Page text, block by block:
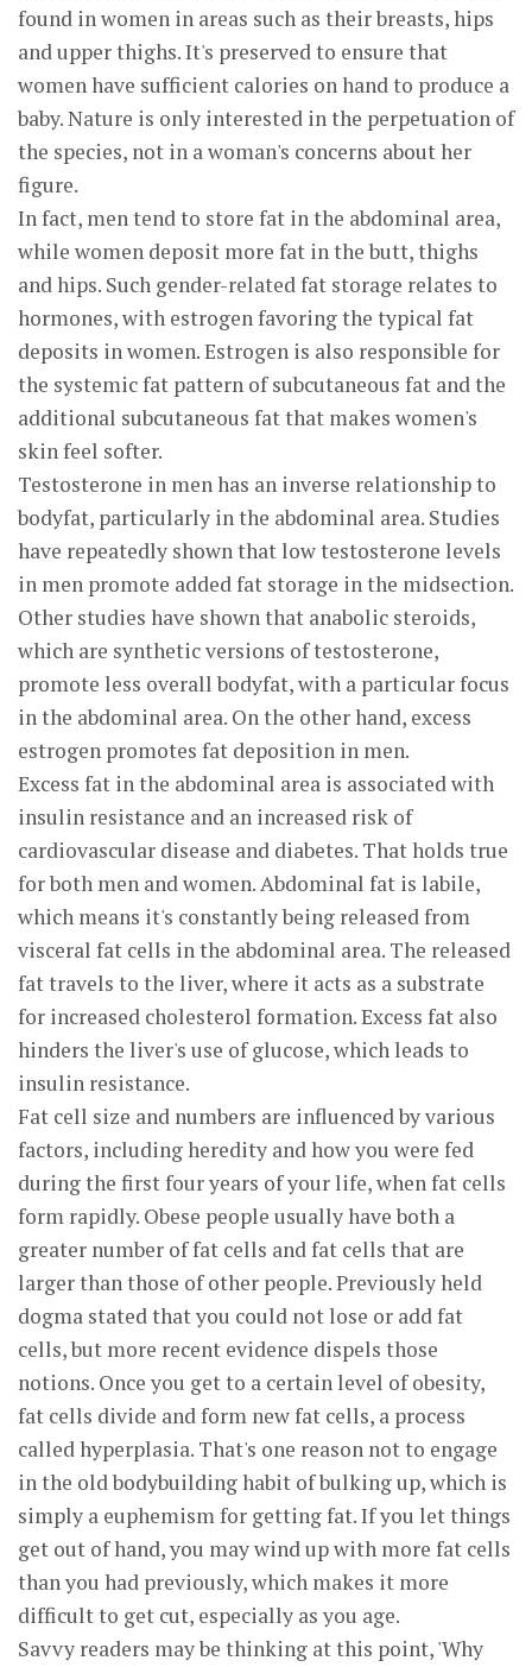
found in women in areas such as their breasts, hips
and upper thighs. It's preserved to ensure that
women have sufficient calories on hand to produce a
baby. Nature is only interested in the perpetuation of
the species, not in a woman's concerns about her
figure.
In fact, men tend to store fat in the abdominal area,
while women deposit more fat in the butt, thighs
and hips. Such gender-related fat storage relates to
hormones, with estrogen favoring the typical fat
deposits in women. Estrogen is also responsible for
the systemic fat pattern of subcutaneous fat and the
additional subcutaneous fat that makes women's
skin feel softer.
Testosterone in men has an inverse relationship to
bodyfat, particularly in the abdominal area. Studies
have repeatedly shown that low testosterone levels
in men promote added fat storage in the midsection.
Other studies have shown that anabolic steroids,
which are synthetic versions of testosterone,
promote less overall bodyfat, with a particular focus
in the abdominal area. On the other hand, excess
estrogen promotes fat deposition in men.
Excess fat in the abdominal area is associated with
insulin resistance and an increased risk of
cardiovascular disease and diabetes. That holds true
for both men and women. Abdominal fat is labile,
which means it's constantly being released from
visceral fat cells in the abdominal area. The released
fat travels to the liver, where it acts as a substrate
for increased cholesterol formation. Excess fat also
hinders the liver's use of glucose, which leads to
insulin resistance.
Fat cell size and numbers are influenced by various
factors, including heredity and how you were fed
during the first four years of your life, when fat cells
form rapidly. Obese people usually have both a
greater number of fat cells and fat cells that are
larger than those of other people. Previously held
dogma stated that you could not lose or add fat
cells, but more recent evidence dispels those
notions. Once you get to a certain level of obesity,
fat cells divide and form new fat cells, a process
called hyperplasia. That's one reason not to engage
in the old bodybuilding habit of bulking up, which is
simply a euphemism for getting fat. If you let things
get out of hand, you may wind up with more fat cells
than you had previously, which makes it more
difficult to get cut, especially as you age.
Savvy readers may be thinking at this point, 'Why